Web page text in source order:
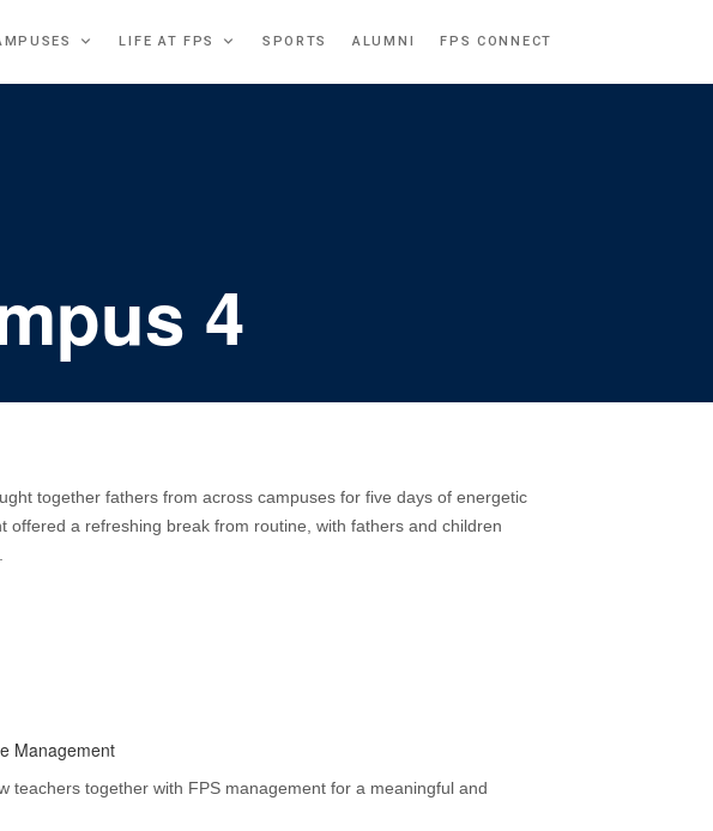
LIFE AT FPS SPORTS ALUMNI FPS CONNECT
4
together fathers from across campuses for five days of energetic
offered a refreshing break from routine, with fathers and children
Management
teachers together with FPS management for a meaningful and